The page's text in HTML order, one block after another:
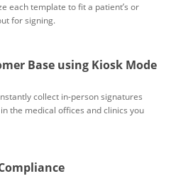
each template to fit a patient’s or
for signing.
Base using Kiosk Mode
collect in-person signatures
the medical offices and clinics you